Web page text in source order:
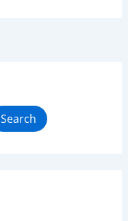
Search